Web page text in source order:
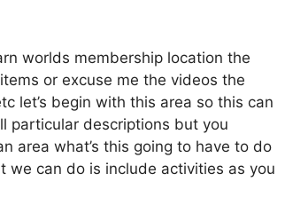
worlds membership location the
or excuse me the videos the
let’s begin with this area so this can
particular descriptions but you
area what’s this going to have to do
we can do is include activities as you